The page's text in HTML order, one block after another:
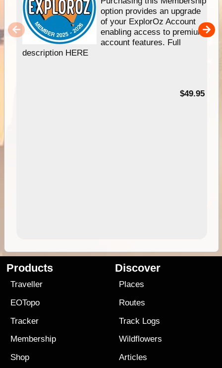
option provides an upgrade
of your ExplorOz Account
enabling access to premium
account features. Full
description HERE
$49.95
Products
Traveller
EOTopo
Tracker
Membership
Shop
Discover
Places
Routes
Track Logs
Wildflowers
Articles